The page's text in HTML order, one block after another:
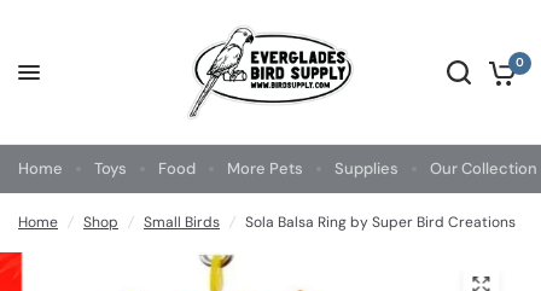
0
Home Toys Food More Pets Supplies Our Collection
Home / Shop / Small Birds / Sola Balsa Ring by Super Bird Creations